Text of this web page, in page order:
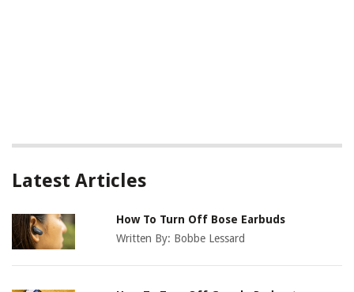
Latest Articles
How To Turn Off Bose Earbuds
Written By: Bobbe Lessard